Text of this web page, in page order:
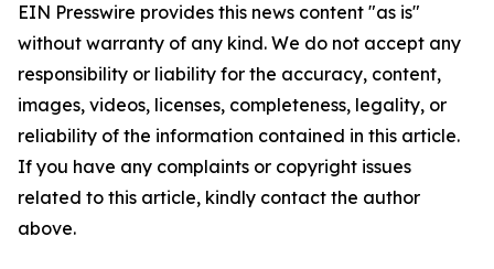
EIN Presswire provides this news content "as is"
without warranty of any kind. We do not accept any
responsibility or liability for the accuracy, content,
images, videos, licenses, completeness, legality, or
reliability of the information contained in this article.
If you have any complaints or copyright issues
related to this article, kindly contact the author
above.